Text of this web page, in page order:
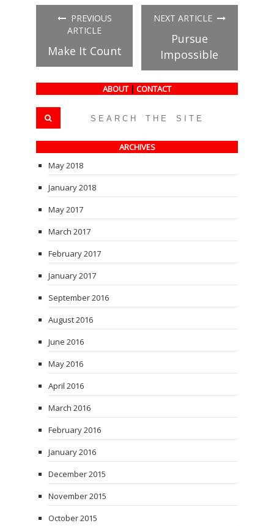
(Opens
new
window)
(Opens
in
new
window)
(Opens
PREVIOUS
ARTICLE
Make It Count
NEXT ARTICLE
Pursue
Impossible
ABOUT | CONTACT
ARCHIVES
May 2018
January 2018
May 2017
March 2017
February 2017
January 2017
September 2016
August 2016
June 2016
May 2016
April 2016
March 2016
February 2016
January 2016
December 2015
November 2015
October 2015